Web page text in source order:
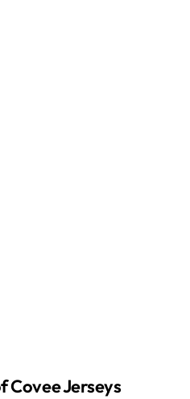
Covee Jerseys